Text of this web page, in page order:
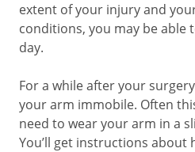
extent of your injury and
conditions, you may be able
day.
For a while after your
your arm immobile. Often
need to wear your arm in a
You’ll get instructions about